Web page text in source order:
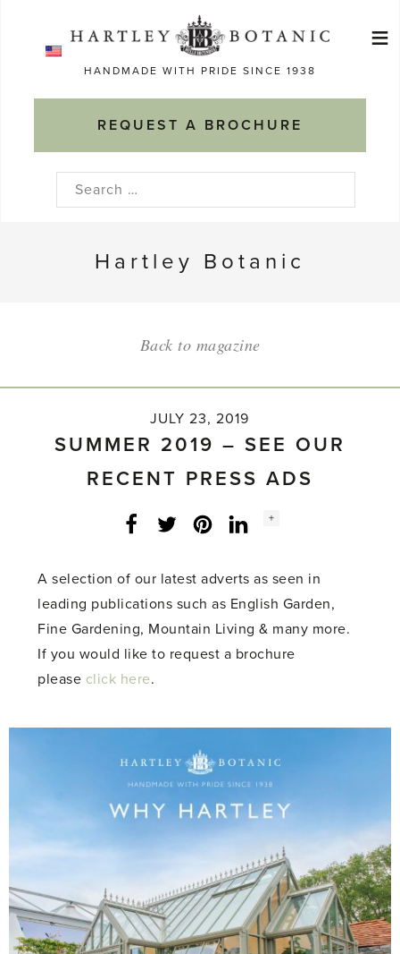
HANDMADE WITH PRIDE SINCE 1938
REQUEST A BROCHURE
≡
Search
Hartley Botanic
Back to magazine
JULY 23, 2019
SUMMER 2019 – SEE OUR
RECENT PRESS ADS
Facebook
Twitter LinkedInInstagram
Social
+
A selection of our latest adverts as seen in
leading publications such as English Garden,
Fine Gardening, Mountain Living & many more.
If you would like to request a brochure
please click here.